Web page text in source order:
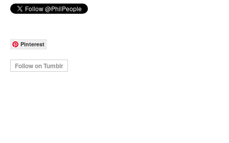
Pinterest